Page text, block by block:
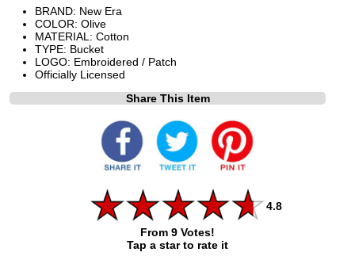
BRAND: New Era
COLOR: Olive
MATERIAL: Cotton
TYPE: Bucket
LOGO: Embroidered / Patch
Officially Licensed
Share This Item
4.8
From 9 Votes!
Tap a star to rate it